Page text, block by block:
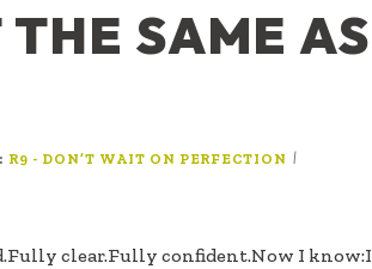
SAME AS
R9 - DON’T WAIT ON PERFECTION |
clear.Fully confident.Now I know:I